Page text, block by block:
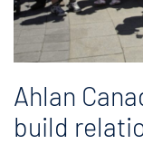
Ahlan
build